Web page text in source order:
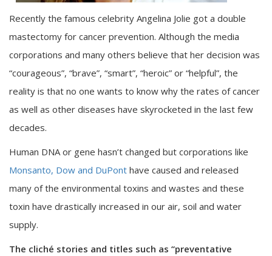
Recently the famous celebrity Angelina Jolie got a double
mastectomy for cancer prevention. Although the media
corporations and many others believe that her decision was
“courageous”, “brave”, “smart”, “heroic” or “helpful”, the
reality is that no one wants to know why the rates of cancer
as well as other diseases have skyrocketed in the last few
decades.
Human DNA or gene hasn’t changed but corporations like
Monsanto, Dow and DuPont have caused and released
many of the environmental toxins and wastes and these
toxin have drastically increased in our air, soil and water
supply.
The cliché stories and titles such as “preventative